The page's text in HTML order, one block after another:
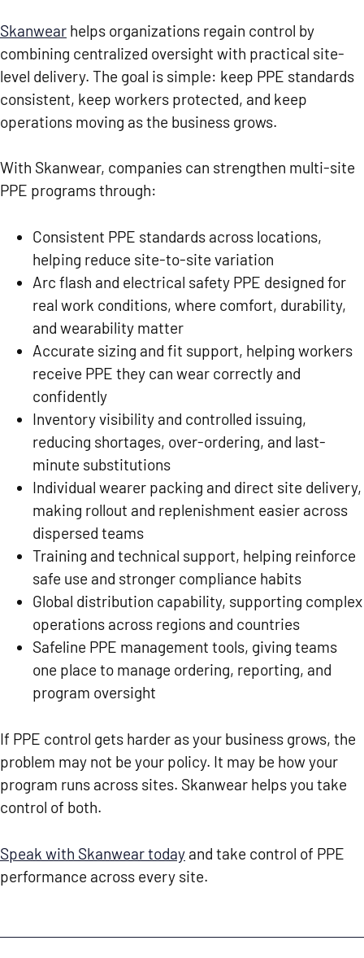
Skanwear helps organizations regain control by
combining centralized oversight with practical site-
level delivery. The goal is simple: keep PPE standards
consistent, keep workers protected, and keep
operations moving as the business grows.
With Skanwear, companies can strengthen multi-site
PPE programs through:
Consistent PPE standards across locations,
helping reduce site-to-site variation
Arc flash and electrical safety PPE designed for
real work conditions, where comfort, durability,
and wearability matter
Accurate sizing and fit support, helping workers
receive PPE they can wear correctly and
confidently
Inventory visibility and controlled issuing,
reducing shortages, over-ordering, and last-
minute substitutions
Individual wearer packing and direct site delivery,
making rollout and replenishment easier across
dispersed teams
Training and technical support, helping reinforce
safe use and stronger compliance habits
Global distribution capability, supporting complex
operations across regions and countries
Safeline PPE management tools, giving teams
one place to manage ordering, reporting, and
program oversight
If PPE control gets harder as your business grows, the
problem may not be your policy. It may be how your
program runs across sites. Skanwear helps you take
control of both.
Speak with Skanwear today and take control of PPE
performance across every site.